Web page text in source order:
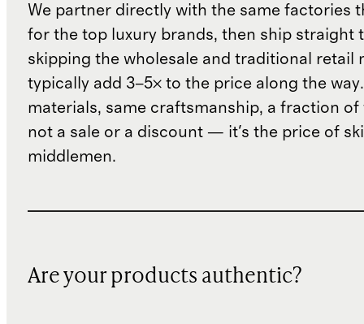
We partner directly with the same factories
for the top luxury brands, then ship straight
skipping the wholesale and traditional retail
typically add 3–5× to the price along the
materials, same craftsmanship, a fraction of
not a sale or a discount — it's the price of
middlemen.
Are your products authentic?